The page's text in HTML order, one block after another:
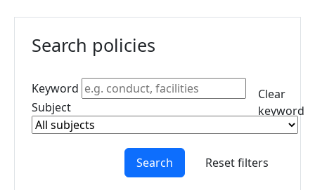
Trustees
Instructions for
Creating a
Policy
Search policies
Keyword
Clear
keyword
Subject
Search Reset filters